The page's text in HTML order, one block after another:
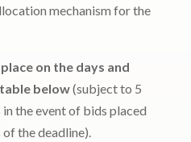
mechanism for the
on the days and
below(subject to 5
the event of bids placed
the deadline).